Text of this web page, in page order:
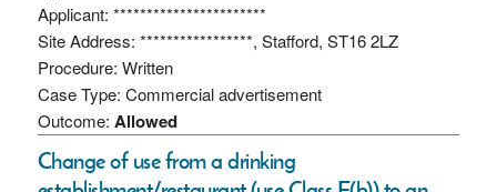
Applicant: ***********************
Site Address: *****************, Stafford, ST16 2LZ
Procedure: Written
Case Type: Commercial advertisement
Outcome: Allowed
Change of use from a drinking